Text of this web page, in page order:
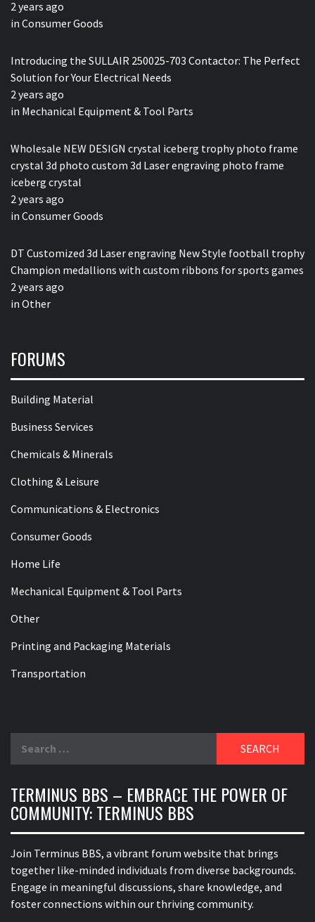
2 years ago
in Consumer Goods
Introducing the SULLAIR 250025-703 Contactor: The Perfect
Solution for Your Electrical Needs
2 years ago
in Mechanical Equipment & Tool Parts
Wholesale NEW DESIGN crystal iceberg trophy photo frame
crystal 3d photo custom 3d Laser engraving photo frame
iceberg crystal
2 years ago
in Consumer Goods
DT Customized 3d Laser engraving New Style football trophy
Champion medallions with custom ribbons for sports games
2 years ago
in Other
FORUMS
Building Material
Business Services
Chemicals & Minerals
Clothing & Leisure
Communications & Electronics
Consumer Goods
Home Life
Mechanical Equipment & Tool Parts
Other
Printing and Packaging Materials
Transportation
TERMINUS BBS – EMBRACE THE POWER OF
COMMUNITY: TERMINUS BBS
Join Terminus BBS, a vibrant forum website that brings
together like-minded individuals from diverse backgrounds.
Engage in meaningful discussions, share knowledge, and
foster connections within our thriving community.